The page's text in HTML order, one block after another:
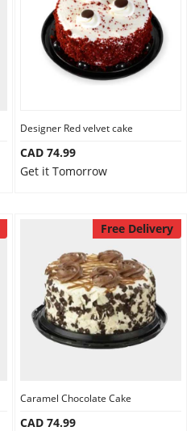
Designer Red velvet cake
CAD 74.99
Get it Tomorrow
Free Delivery
Caramel Chocolate Cake
CAD 74.99